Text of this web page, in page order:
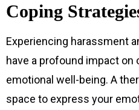
Coping
Experiencing harassment
have a profound impact on
emotional well-being. A
space to express your